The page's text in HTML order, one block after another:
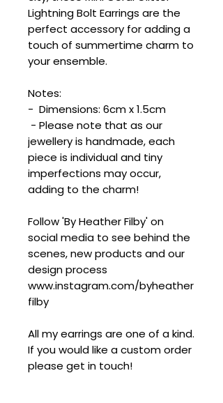
Lightning Bolt Earrings are the
perfect accessory for adding a
touch of summertime charm to
your ensemble.
Notes:
- Dimensions: 6cm x 1.5cm
- Please note that as our
jewellery is handmade, each
piece is individual and tiny
imperfections may occur,
adding to the charm!
Follow 'By Heather Filby' on
social media to see behind the
scenes, new products and our
design process
www.instagram.com/byheather
filby
All my earrings are one of a kind.
If you would like a custom order
please get in touch!